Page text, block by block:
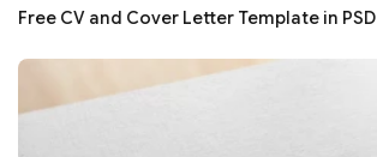
Free CV and Cover Letter Template in PSD